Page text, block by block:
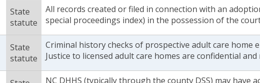
State
statute
All records created or filed in connection with an
special proceedings index) in the possession of the
State
statute
Criminal history checks of prospective adult care
Justice to licensed adult care homes are confidential
NC DHHS (typically through the county DSS) may have